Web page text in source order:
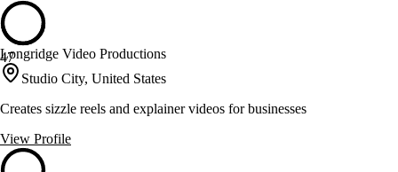
47
Longridge Video Productions
Studio City, United States
Creates sizzle reels and explainer videos for businesses
View Profile